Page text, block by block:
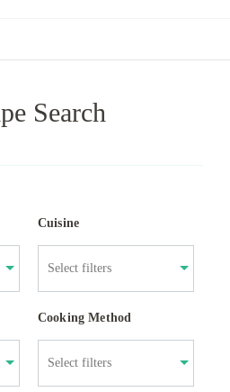
Search
Cuisine
Cooking Method